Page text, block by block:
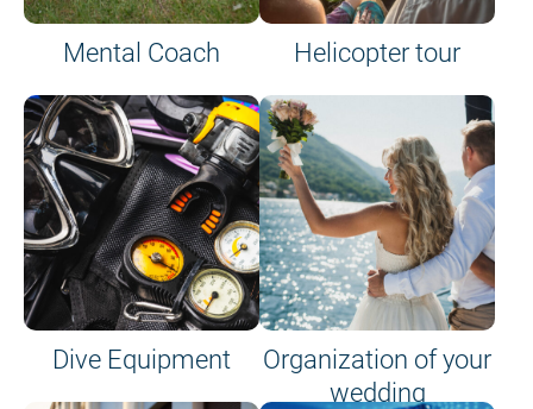
Mental Coach Helicopter tour
Dive Equipment
Organization of your
wedding